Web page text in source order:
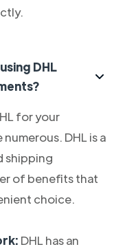
DHL
for your
DHL is a
shipping
of benefits that
choice.
DHL has an